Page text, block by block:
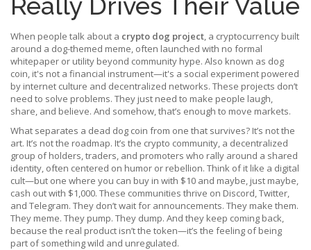
When people talk about a crypto dog project, a cryptocurrency built
around a dog-themed meme, often launched with no formal
whitepaper or utility beyond community hype. Also known as dog
coin, it's not a financial instrument—it's a social experiment powered
by internet culture and decentralized networks. These projects don’t
need to solve problems. They just need to make people laugh,
share, and believe. And somehow, that’s enough to move markets.
What separates a dead dog coin from one that survives? It’s not the
art. It’s not the roadmap. It’s the crypto community, a decentralized
group of holders, traders, and promoters who rally around a shared
identity, often centered on humor or rebellion. Think of it like a digital
cult—but one where you can buy in with $10 and maybe, just maybe,
cash out with $1,000. These communities thrive on Discord, Twitter,
and Telegram. They don’t wait for announcements. They make them.
They meme. They pump. They dump. And they keep coming back,
because the real product isn’t the token—it’s the feeling of being
part of something wild and unregulated.